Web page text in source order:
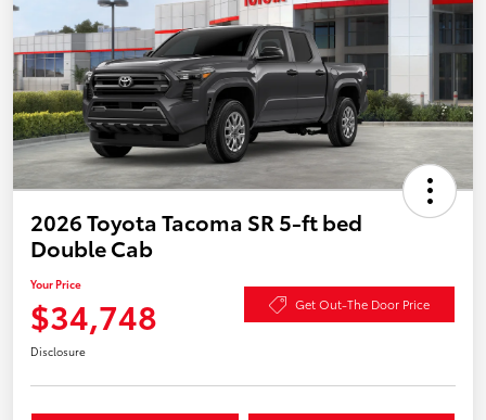
2026 Toyota Tacoma SR 5-ft bed
Double Cab
Your Price
$34,748 Get Out-The Door Price
Disclosure